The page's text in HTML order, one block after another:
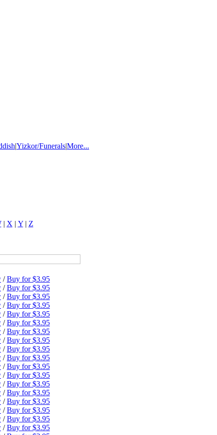
|Yizkor/Funerals|More...
| X | Y| Z
/Buy for $3.95
/Buy for $3.95
/Buy for $3.95
/Buy for $3.95
/Buy for $3.95
/Buy for $3.95
/Buy for $3.95
/Buy for $3.95
/Buy for $3.95
/Buy for $3.95
/Buy for $3.95
/Buy for $3.95
/Buy for $3.95
/Buy for $3.95
/Buy for $3.95
/Buy for $3.95
/Buy for $3.95
/Buy for $3.95